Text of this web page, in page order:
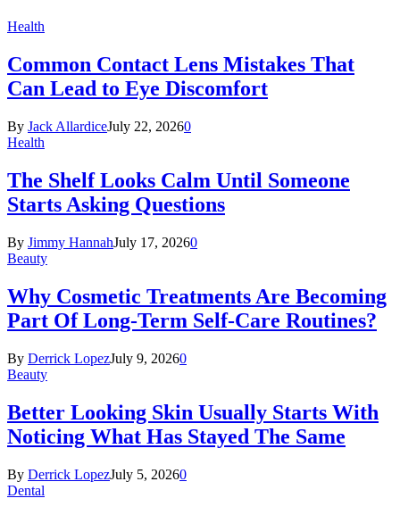
Health
Common Contact Lens Mistakes That
Can Lead to Eye Discomfort
By Jack AllardiceJuly 22, 20260
Health
The Shelf Looks Calm Until Someone
Starts Asking Questions
By Jimmy HannahJuly 17, 20260
Beauty
Why Cosmetic Treatments Are Becoming
Part Of Long-Term Self-Care Routines?
By Derrick LopezJuly 9, 20260
Beauty
Better Looking Skin Usually Starts With
Noticing What Has Stayed The Same
By Derrick LopezJuly 5, 20260
Dental